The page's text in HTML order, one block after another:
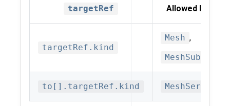
targetRef Allowed kinds
targetRef.kind
Mesh ,
MeshSubset
to[].targetRef.kind MeshService